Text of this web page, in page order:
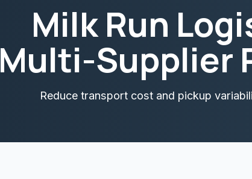
Milk Run
Multi-Supplier
Reduce transport cost and pickup